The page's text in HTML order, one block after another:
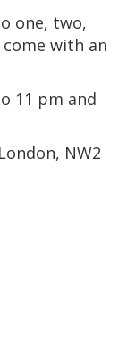
one, two,
with an
11 pm and
NW2